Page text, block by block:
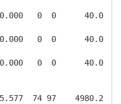
0  0      40.0
0  0      40.0
0  0      40.0
74 97    4980.2